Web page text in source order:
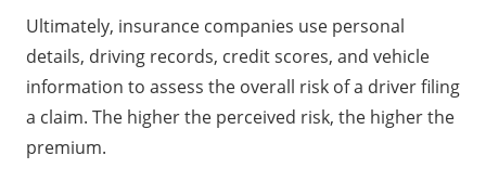
Ultimately, insurance companies use personal
details, driving records, credit scores, and vehicle
information to assess the overall risk of a driver filing
a claim. The higher the perceived risk, the higher the
premium.